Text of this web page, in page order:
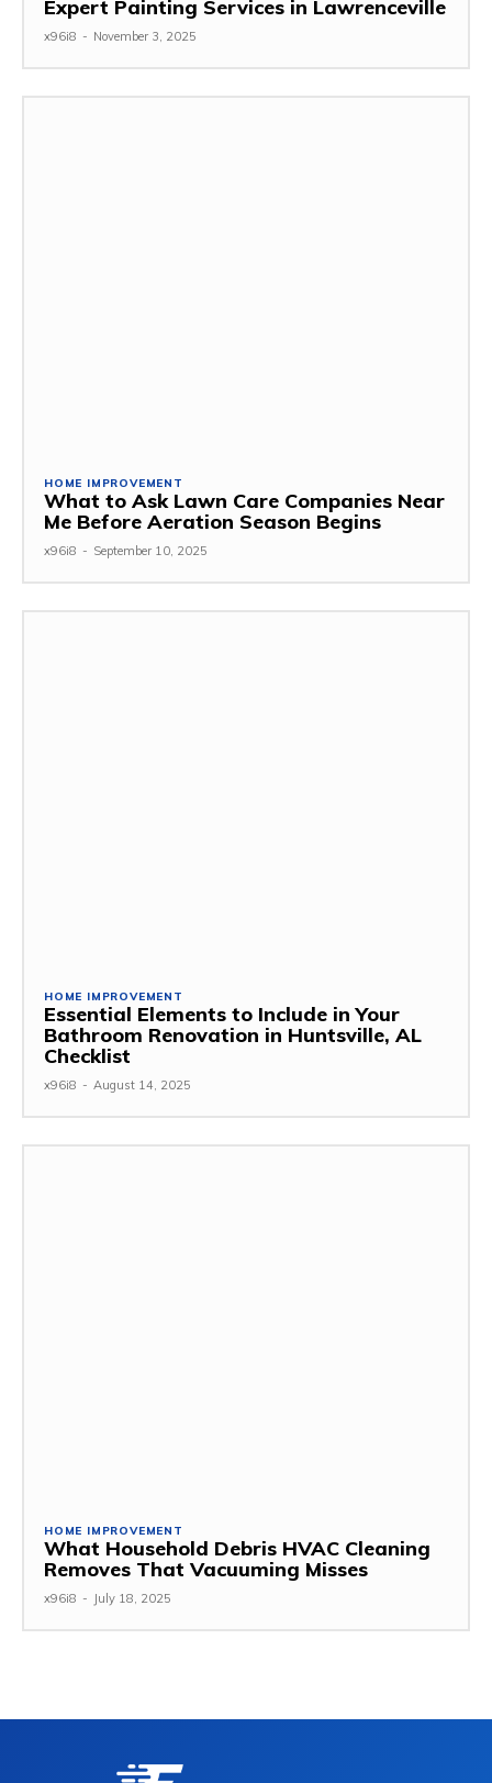
Expert Painting Services in Lawrenceville
x96i8 - November 3, 2025
HOME IMPROVEMENT
What to Ask Lawn Care Companies Near
Me Before Aeration Season Begins
x96i8 - September 10, 2025
HOME IMPROVEMENT
Essential Elements to Include in Your
Bathroom Renovation in Huntsville, AL
Checklist
x96i8 - August 14, 2025
HOME IMPROVEMENT
What Household Debris HVAC Cleaning
Removes That Vacuuming Misses
x96i8 - July 18, 2025